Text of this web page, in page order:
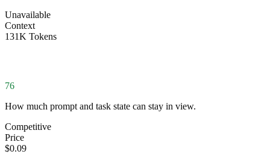
Unavailable
Context
131K Tokens
76
How much prompt and task state can stay in view.
Competitive
Price
$0.09